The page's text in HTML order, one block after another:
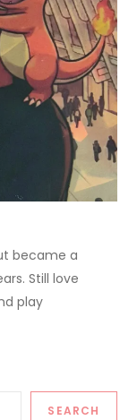
became a
Still love
play
SEARCH